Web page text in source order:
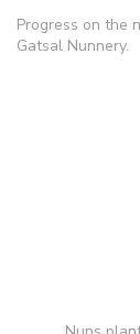
Progress on the
Gatsal Nunnery.